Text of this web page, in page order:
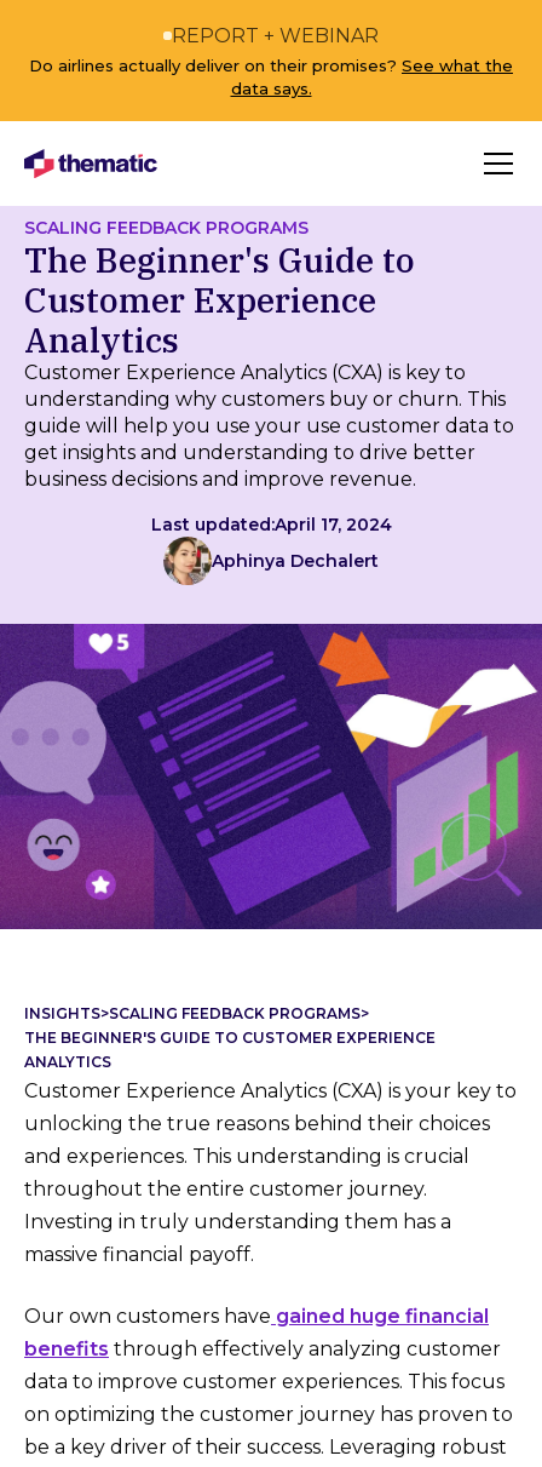
REPORT + WEBINAR
Do airlines actually deliver on their promises? See what the
data says.
SCALING FEEDBACK PROGRAMS
The Beginner's Guide to
Customer Experience
Analytics
Customer Experience Analytics (CXA) is key to
understanding why customers buy or churn. This
guide will help you use your use customer data to
get insights and understanding to drive better
business decisions and improve revenue.
Last updated:April 17, 2024
Aphinya Dechalert
INSIGHTS>SCALING FEEDBACK PROGRAMS>
THE BEGINNER'S GUIDE TO CUSTOMER EXPERIENCE
ANALYTICS
Customer Experience Analytics (CXA) is your key to
unlocking the true reasons behind their choices
and experiences. This understanding is crucial
throughout the entire customer journey.
Investing in truly understanding them has a
massive financial payoff.
Our own customers have gained huge financial
benefits through effectively analyzing customer
data to improve customer experiences. This focus
on optimizing the customer journey has proven to
be a key driver of their success. Leveraging robust